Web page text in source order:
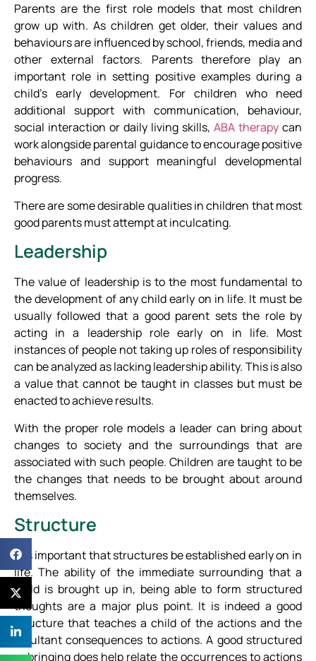
Parents are the first role models that most children
grow up with. As children get older, their values and
behaviours are influenced by school, friends, media and
other external factors. Parents therefore play an
important role in setting positive examples during a
child’s early development. For children who need
additional support with communication, behaviour,
social interaction or daily living skills, ABA therapy can
work alongside parental guidance to encourage positive
behaviours and support meaningful developmental
progress.
There are some desirable qualities in children that most
good parents must attempt at inculcating.
Leadership
The value of leadership is to the most fundamental to
the development of any child early on in life. It must be
usually followed that a good parent sets the role by
acting in a leadership role early on in life. Most
instances of people not taking up roles of responsibility
can be analyzed as lacking leadership ability. This is also
a value that cannot be taught in classes but must be
enacted to achieve results.
With the proper role models a leader can bring about
changes to society and the surroundings that are
associated with such people. Children are taught to be
the changes that needs to be brought about around
themselves.
Structure
It is important that structures be established early on in
life. The ability of the immediate surrounding that a
child is brought up in, being able to form structured
thoughts are a major plus point. It is indeed a good
structure that teaches a child of the actions and the
resultant consequences to actions. A good structured
upbringing does help relate the occurrences to actions